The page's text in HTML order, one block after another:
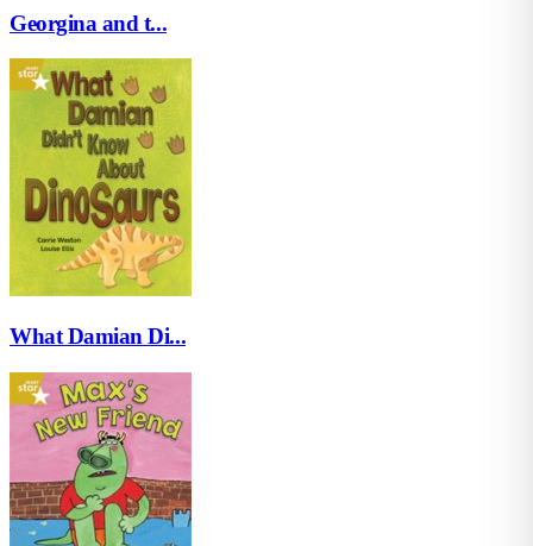
Georgina and t...
What Damian Di...